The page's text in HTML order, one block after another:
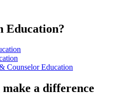
Education?
Counselor Education
make a difference